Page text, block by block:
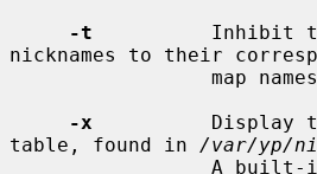
-t
Inhibit
nicknames to their
-x
Display
table, found in /var/yp/